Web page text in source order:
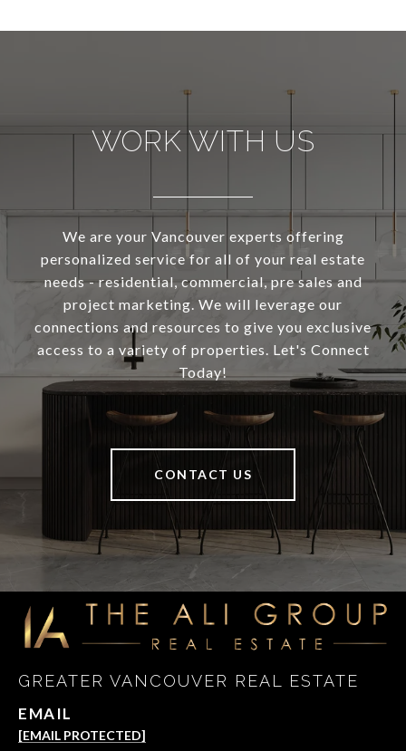
WORK WITH US
We are your Vancouver experts offering
personalized service for all of your real estate
needs - residential, commercial, pre sales and
project marketing. We will leverage our
connections and resources to give you exclusive
access to a variety of properties. Let's Connect
Today!
CONTACT US
GREATER VANCOUVER REAL ESTATE
EMAIL
[EMAIL PROTECTED]